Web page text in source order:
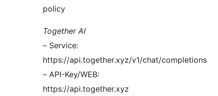
policy
Together AI
– Service:
https://api.together.xyz/v1/chat/completions
– API-Key/WEB:
https://api.together.xyz